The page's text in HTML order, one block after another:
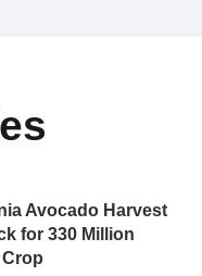
Avocado Harvest
for 330 Million